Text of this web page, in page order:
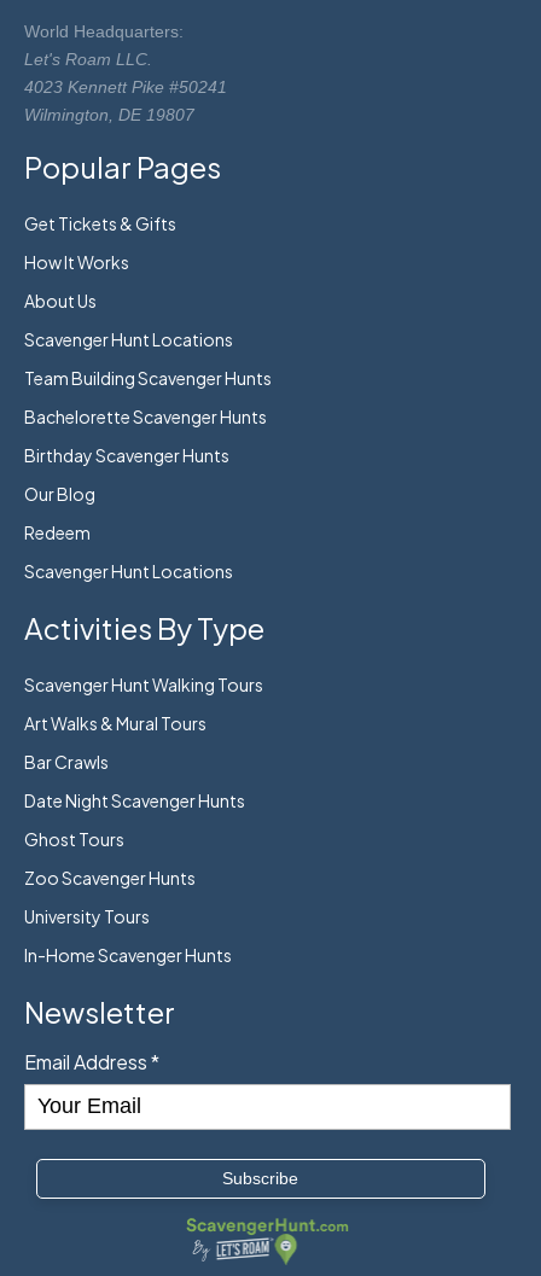
World Headquarters:
Let's Roam LLC.
4023 Kennett Pike #50241
Wilmington, DE 19807
Popular Pages
Get Tickets & Gifts
How It Works
About Us
Scavenger Hunt Locations
Team Building Scavenger Hunts
Bachelorette Scavenger Hunts
Birthday Scavenger Hunts
Our Blog
Redeem
Scavenger Hunt Locations
Activities By Type
Scavenger Hunt Walking Tours
Art Walks & Mural Tours
Bar Crawls
Date Night Scavenger Hunts
Ghost Tours
Zoo Scavenger Hunts
University Tours
In-Home Scavenger Hunts
Newsletter
Email Address*